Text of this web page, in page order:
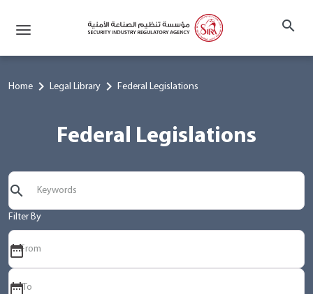
search
Home chevron_right Legal Library chevron_right Federal Legislations
Federal Legislations
search
Filter By